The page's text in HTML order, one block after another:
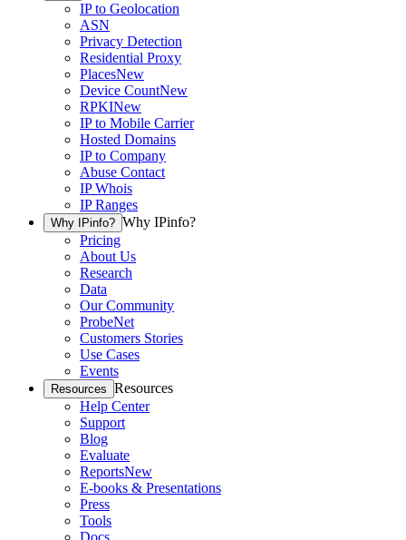
IP to Geolocation
ASN
Privacy Detection
Residential Proxy
PlacesNew
Device CountNew
RPKINew
IP to Mobile Carrier
Hosted Domains
IP to Company
Abuse Contact
IP Whois
IP Ranges
Why IPinfo? Why IPinfo?
Pricing
About Us
Research
Data
Our Community
ProbeNet
Customers Stories
Use Cases
Events
Resources Resources
Help Center
Support
Blog
Evaluate
ReportsNew
E-books & Presentations
Press
Tools